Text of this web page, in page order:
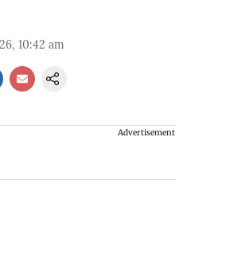
10:42 am
Advertisement